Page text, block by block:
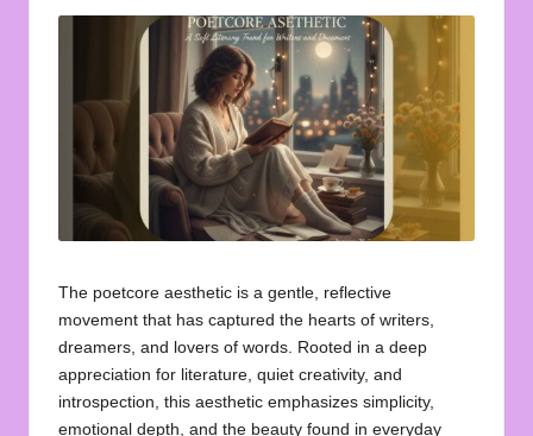
o
t
e
s
f
o
r
A
The poetcore aesthetic is a gentle, reflective
movement that has captured the hearts of writers,
dreamers, and lovers of words. Rooted in a deep
appreciation for literature, quiet creativity, and
introspection, this aesthetic emphasizes simplicity,
emotional depth, and the beauty found in everyday